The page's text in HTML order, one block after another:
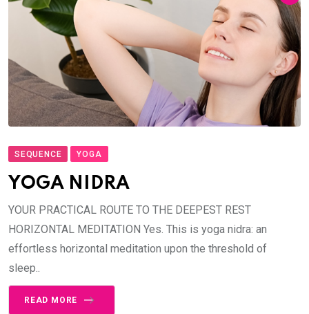
SEQUENCE YOGA
YOGA NIDRA
YOUR PRACTICAL ROUTE TO THE DEEPEST REST
HORIZONTAL MEDITATION Yes. This is yoga nidra: an
effortless horizontal meditation upon the threshold of
sleep..
READ MORE